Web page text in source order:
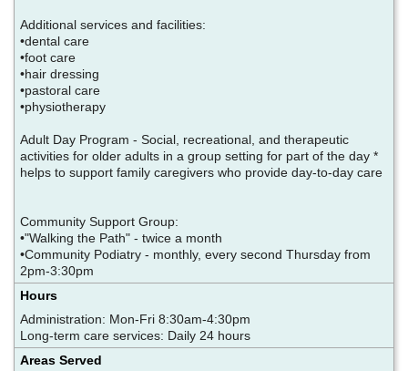
Additional services and facilities:
•dental care
•foot care
•hair dressing
•pastoral care
•physiotherapy
Adult Day Program - Social, recreational, and therapeutic
activities for older adults in a group setting for part of the day *
helps to support family caregivers who provide day-to-day care
Community Support Group:
•"Walking the Path" - twice a month
•Community Podiatry - monthly, every second Thursday from
2pm-3:30pm
Hours
Administration: Mon-Fri 8:30am-4:30pm
Long-term care services: Daily 24 hours
Areas Served